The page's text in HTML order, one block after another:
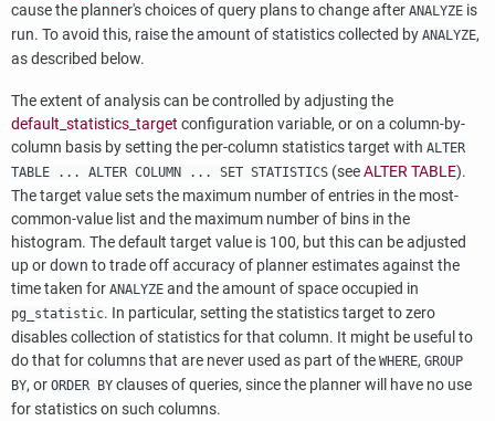
cause the planner's choices of query plans to change after ANALYZE is
run. To avoid this, raise the amount of statistics collected by ANALYZE,
as described below.
The extent of analysis can be controlled by adjusting the
default_statistics_target configuration variable, or on a column-by-
column basis by setting the per-column statistics target with ALTER
TABLE ... ALTER COLUMN ... SET STATISTICS (seeALTER TABLE).
The target value sets the maximum number of entries in the most-
common-value list and the maximum number of bins in the
histogram. The default target value is 100, but this can be adjusted
up or down to trade off accuracy of planner estimates against the
time taken for ANALYZE and the amount of space occupied in
pg_statistic. In particular, setting the statistics target to zero
disables collection of statistics for that column. It might be useful to
do that for columns that are never used as part of the WHERE, GROUP
BY, or ORDER BY clauses of queries, since the planner will have no use
for statistics on such columns.